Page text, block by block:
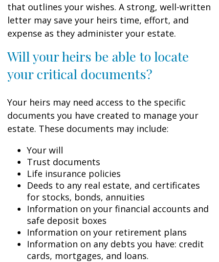
that outlines your wishes. A strong, well-written
letter may save your heirs time, effort, and
expense as they administer your estate.
Will your heirs be able to locate
your critical documents?
Your heirs may need access to the specific
documents you have created to manage your
estate. These documents may include:
Your will
Trust documents
Life insurance policies
Deeds to any real estate, and certificates
for stocks, bonds, annuities
Information on your financial accounts and
safe deposit boxes
Information on your retirement plans
Information on any debts you have: credit
cards, mortgages, and loans.